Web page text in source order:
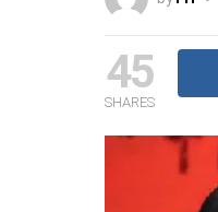
45
SHARES